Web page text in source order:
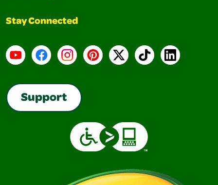
Stay Connected
YouTubeFacebookInstagramPinterest
X TikTokLinkedIn
Support